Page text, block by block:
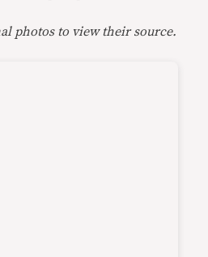
photos to view their source.